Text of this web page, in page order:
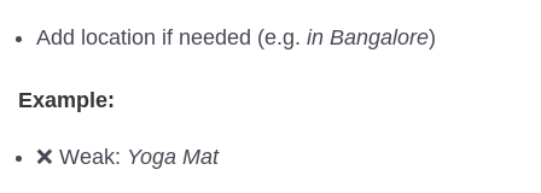
Add location if needed (e.g. in Bangalore)
Example:
❌ Weak: Yoga Mat